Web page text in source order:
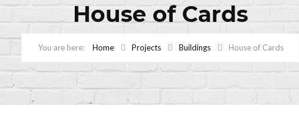
House of Cards
Home Projects Buildings House of Cards